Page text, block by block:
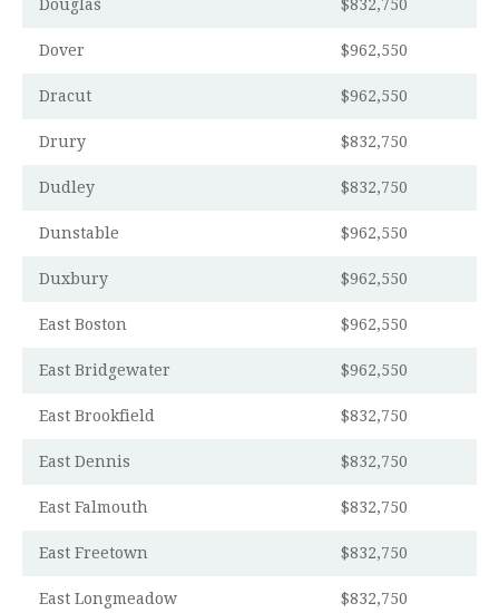
Douglas $832,750
Dover $962,550
Dracut $962,550
Drury $832,750
Dudley $832,750
Dunstable $962,550
Duxbury $962,550
East Boston $962,550
East Bridgewater $962,550
East Brookfield $832,750
East Dennis $832,750
East Falmouth $832,750
East Freetown $832,750
East Longmeadow $832,750